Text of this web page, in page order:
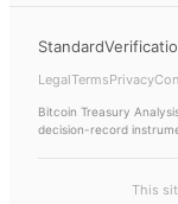
Standard
LegalTermsPrivacy
Bitcoin Treasury
decision-record
This